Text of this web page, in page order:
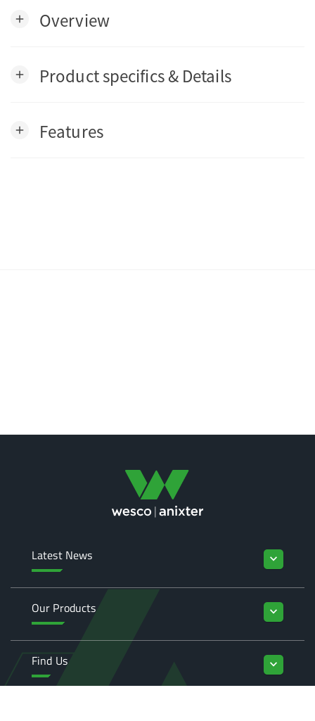
add Overview
add Product specifics & Details
add Features
Latest News keyboard_arrow_down
Our Products keyboard_arrow_down
Find Us keyboard_arrow_down